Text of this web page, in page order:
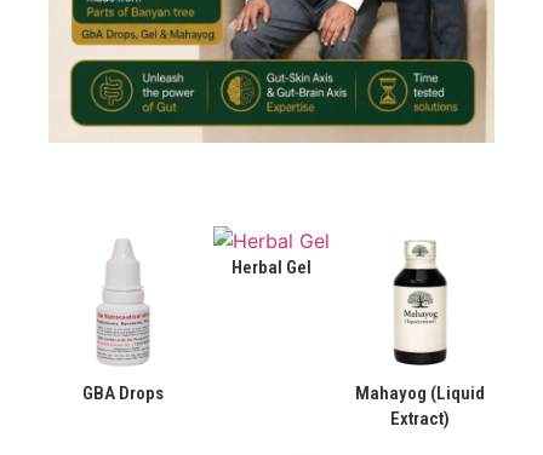
GBA Drops
Herbal Gel
Mahayog (Liquid
Extract)